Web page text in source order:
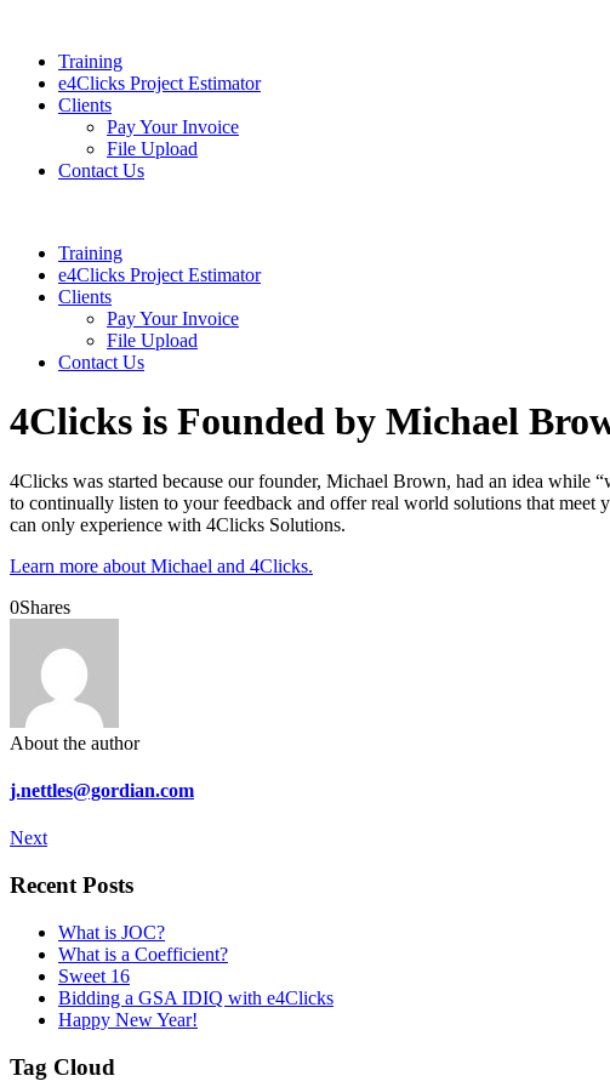
Training
e4Clicks Project Estimator
Clients
Pay Your Invoice
File Upload
Contact Us
Training
e4Clicks Project Estimator
Clients
Pay Your Invoice
File Upload
Contact Us
4Clicks is Founded by Michael
4Clicks was started because our founder, Michael Brown, had an idea while
to continually listen to your feedback and offer real world solutions that meet
can only experience with 4Clicks Solutions.
Learn more about Michael and 4Clicks.
0Shares
About the author
j.nettles@gordian.com
Next
Recent Posts
What is JOC?
What is a Coefficient?
Sweet 16
Bidding a GSA IDIQ with e4Clicks
Happy New Year!
Tag Cloud